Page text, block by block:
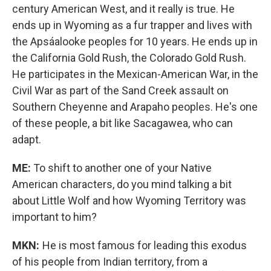
century American West, and it really is true. He
ends up in Wyoming as a fur trapper and lives with
the Apsáalooke peoples for 10 years. He ends up in
the California Gold Rush, the Colorado Gold Rush.
He participates in the Mexican-American War, in the
Civil War as part of the Sand Creek assault on
Southern Cheyenne and Arapaho peoples. He's one
of these people, a bit like Sacagawea, who can
adapt.
ME: To shift to another one of your Native
American characters, do you mind talking a bit
about Little Wolf and how Wyoming Territory was
important to him?
MKN: He is most famous for leading this exodus
of his people from Indian territory, from a